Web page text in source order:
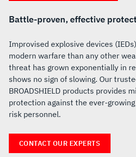
Battle-proven, effective
Improvised explosive devices
modern warfare than any other
threat has grown exponentially in
shows no sign of slowing. Our
BROADSHIELD products provides
protection against the ever-
risk personnel.
CONTACT OUR EXPERTS